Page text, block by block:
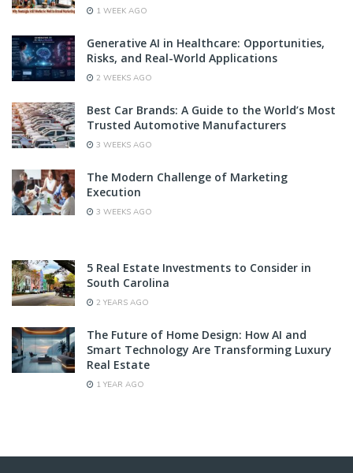
1 WEEK AGO
Generative AI in Healthcare: Opportunities,
Risks, and Real-World Applications
2 WEEKS AGO
Best Car Brands: A Guide to the World’s Most
Trusted Automotive Manufacturers
3 WEEKS AGO
The Modern Challenge of Marketing
Execution
3 WEEKS AGO
5 Real Estate Investments to Consider in
South Carolina
2 YEARS AGO
The Future of Home Design: How AI and
Smart Technology Are Transforming Luxury
Real Estate
1 YEAR AGO